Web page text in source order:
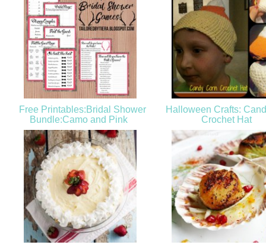
Free Printables:Bridal Shower
Bundle:Camo and Pink
Halloween Crafts:
Crochet Hat